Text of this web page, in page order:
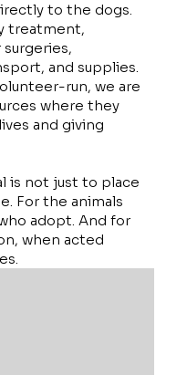
to the dogs.
treatment,
and supplies.
run, we are
where they
and giving
is not just to place
For the animals
adopt. And for
when acted